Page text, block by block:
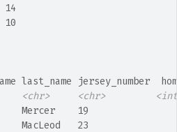
last_name jersey_number
<chr> <chr>
Mercer    19
MacLeod   23